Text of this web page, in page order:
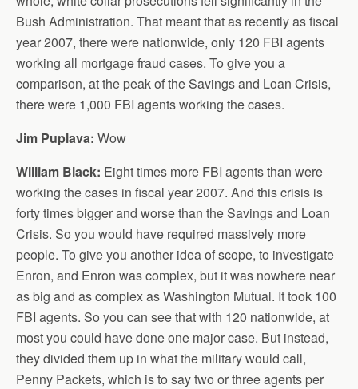
Bush Administration. That meant that as recently as fiscal
year 2007, there were nationwide, only 120 FBI agents
working all mortgage fraud cases. To give you a
comparison, at the peak of the Savings and Loan Crisis,
there were 1,000 FBI agents working the cases.
Jim Puplava: Wow
William Black: Eight times more FBI agents than were
working the cases in fiscal year 2007. And this crisis is
forty times bigger and worse than the Savings and Loan
Crisis. So you would have required massively more
people. To give you another idea of scope, to investigate
Enron, and Enron was complex, but it was nowhere near
as big and as complex as Washington Mutual. It took 100
FBI agents. So you can see that with 120 nationwide, at
most you could have done one major case. But instead,
they divided them up in what the military would call,
Penny Packets, which is to say two or three agents per